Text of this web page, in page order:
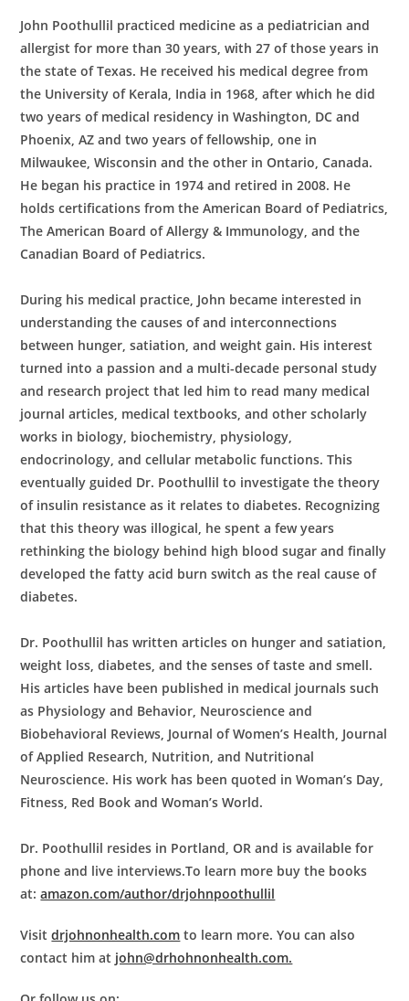
John Poothullil practiced medicine as a pediatrician and
allergist for more than 30 years, with 27 of those years in
the state of Texas. He received his medical degree from
the University of Kerala, India in 1968, after which he did
two years of medical residency in Washington, DC and
Phoenix, AZ and two years of fellowship, one in
Milwaukee, Wisconsin and the other in Ontario, Canada.
He began his practice in 1974 and retired in 2008. He
holds certifications from the American Board of Pediatrics,
The American Board of Allergy & Immunology, and the
Canadian Board of Pediatrics.
During his medical practice, John became interested in
understanding the causes of and interconnections
between hunger, satiation, and weight gain. His interest
turned into a passion and a multi-decade personal study
and research project that led him to read many medical
journal articles, medical textbooks, and other scholarly
works in biology, biochemistry, physiology,
endocrinology, and cellular metabolic functions. This
eventually guided Dr. Poothullil to investigate the theory
of insulin resistance as it relates to diabetes. Recognizing
that this theory was illogical, he spent a few years
rethinking the biology behind high blood sugar and finally
developed the fatty acid burn switch as the real cause of
diabetes.
Dr. Poothullil has written articles on hunger and satiation,
weight loss, diabetes, and the senses of taste and smell.
His articles have been published in medical journals such
as Physiology and Behavior, Neuroscience and
Biobehavioral Reviews, Journal of Women’s Health, Journal
of Applied Research, Nutrition, and Nutritional
Neuroscience. His work has been quoted in Woman’s Day,
Fitness, Red Book and Woman’s World.
Dr. Poothullil resides in Portland, OR and is available for
phone and live interviews.To learn more buy the books
at:amazon.com/author/drjohnpoothullil
Visitdrjohnonhealth.com to learn more. You can also
contact him at john@drhohnonhealth.com.